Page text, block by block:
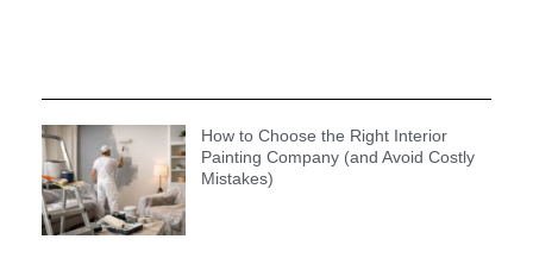
How to Choose the Right Interior
Painting Company (and Avoid Costly
Mistakes)